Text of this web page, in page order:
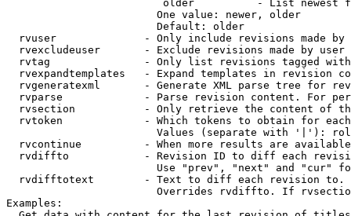
older          - List newest
                        One value: newer, older
                        Default: older
rvuser              - Only include revisions made by
rvexcludeuser       - Exclude revisions made by user
rvtag               - Only list revisions tagged
rvexpandtemplates   - Expand templates in revision
rvgeneratexml       - Generate XML parse tree for
rvparse             - Parse revision content. For
rvsection           - Only retrieve the content of
rvtoken             - Which tokens to obtain for
Values (separate with '|'):
rvcontinue          - When more results are
rvdiffto            - Revision ID to diff each
Use "prev", "next" and "cur"
rvdifftotext        - Text to diff each revision
Overrides rvdiffto. If
Examples: